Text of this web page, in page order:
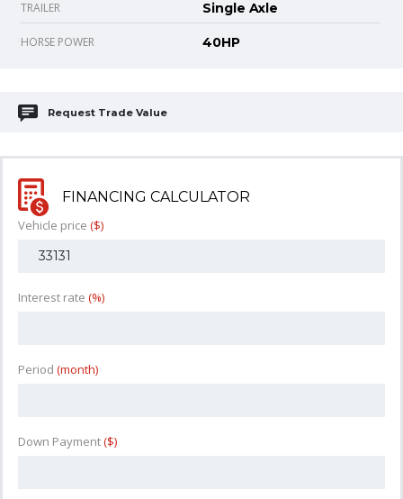
TRAILER Single Axle
HORSE POWER 40HP
Request Trade Value
FINANCING CALCULATOR
Vehicle price ($)
Interest rate (%)
Period (month)
Down Payment($)